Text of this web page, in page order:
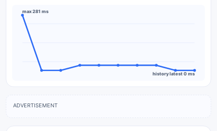
max 281 ms
history latest 0 ms
ADVERTISEMENT